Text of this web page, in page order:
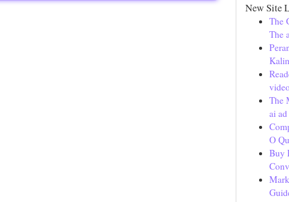
New Site
The
The
The
ai
O
Buy